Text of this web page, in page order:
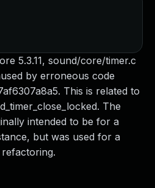
5.3.11, sound/core/timer.c
by erroneous code
This is related to
The
intended to be for a
but was used for a